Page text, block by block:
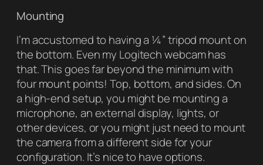
Mounting
I’m accustomed to having a ¼” tripod mount on
the bottom. Even my Logitech webcam has
that. This goes far beyond the minimum with
four mount points! Top, bottom, and sides. On
a high-end setup, you might be mounting a
microphone, an external display, lights, or
other devices, or you might just need to mount
the camera from a different side for your
configuration. It’s nice to have options.